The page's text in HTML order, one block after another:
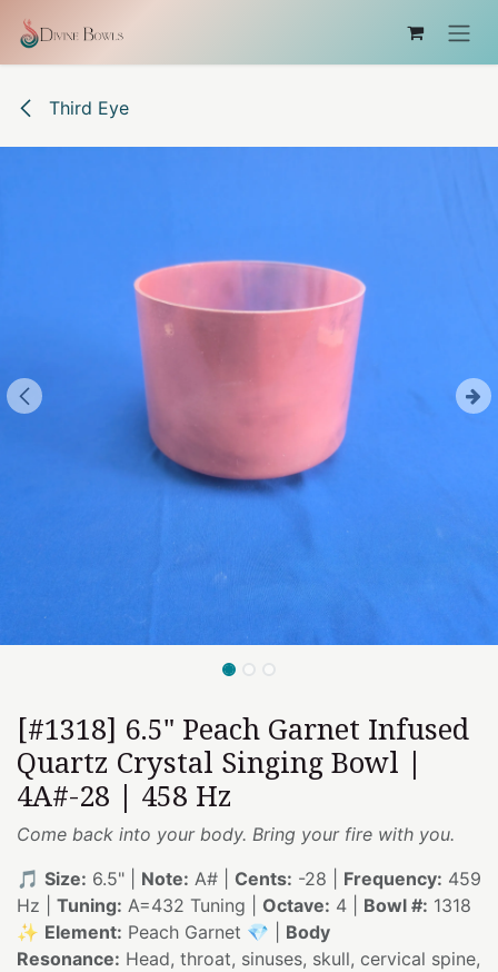
Third Eye
[#1318] 6.5" Peach Garnet Infused
Quartz Crystal Singing Bowl |
4A#-28 | 458 Hz
Come back into your body. Bring your fire with you.
🎵 Size: 6.5" | Note: A# | Cents: -28 | Frequency: 459
Hz | Tuning: A=432 Tuning | Octave: 4 | Bowl #: 1318
✨ Element: Peach Garnet 💎 | Body
Resonance: Head, throat, sinuses, skull, cervical spine,